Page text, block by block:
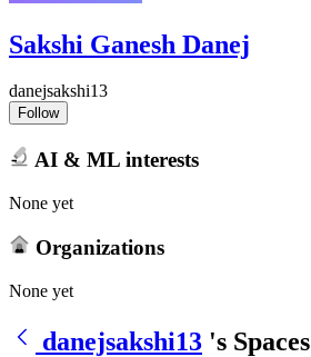
Sakshi Ganesh Danej
danejsakshi13
Follow
AI & ML interests
None yet
Organizations
None yet
danejsakshi13 's Spaces